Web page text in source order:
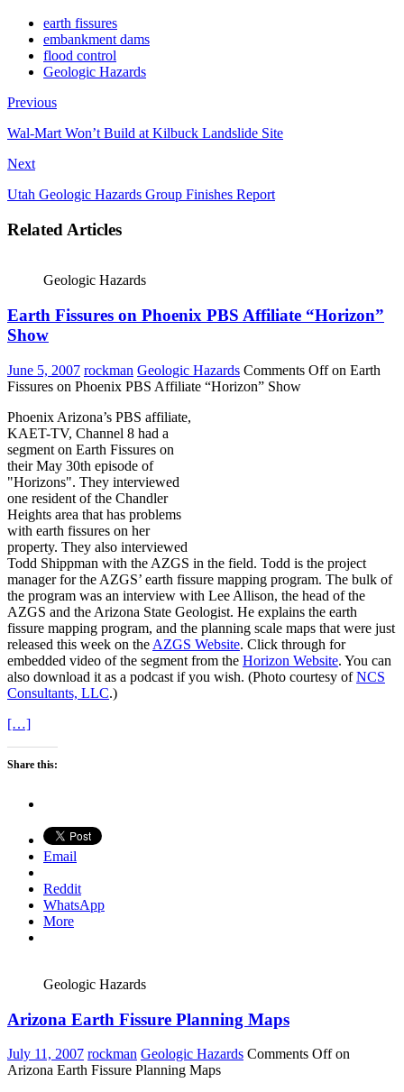
earth fissures
embankment dams
flood control
Geologic Hazards
Previous
Wal-Mart Won’t Build at Kilbuck Landslide Site
Next
Utah Geologic Hazards Group Finishes Report
Related Articles
Geologic Hazards
Earth Fissures on Phoenix PBS Affiliate “Horizon”
Show
June 5, 2007 rockman Geologic Hazards Comments Offon Earth
Fissures on Phoenix PBS Affiliate “Horizon” Show
Phoenix Arizona’s PBS affiliate,
KAET-TV, Channel 8 had a
segment on Earth Fissures on
their May 30th episode of
"Horizons". They interviewed
one resident of the Chandler
Heights area that has problems
with earth fissures on her
property. They also interviewed
Todd Shippman with the AZGS in the field. Todd is the project
manager for the AZGS’ earth fissure mapping program. The bulk of
the program was an interview with Lee Allison, the head of the
AZGS and the Arizona State Geologist. He explains the earth
fissure mapping program, and the planning scale maps that were just
released this week on the AZGS Website. Click through for
embedded video of the segment from the Horizon Website. You can
also download it as a podcast if you wish. (Photo courtesy ofNCS
Consultants, LLC.)
[…]
Share this:
Email
Reddit
WhatsApp
More
Geologic Hazards
Arizona Earth Fissure Planning Maps
July 11, 2007 rockman Geologic Hazards Comments Offon
Arizona Earth Fissure Planning Maps